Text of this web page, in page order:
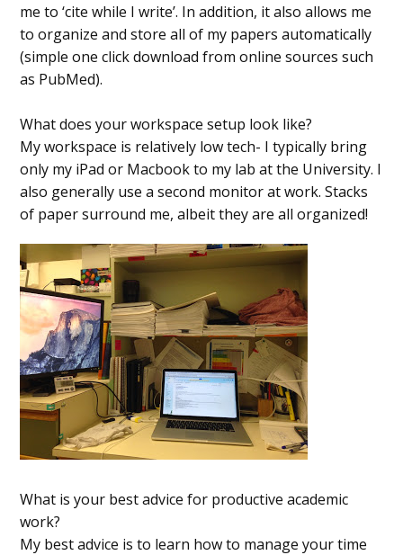
me to ‘cite while I write’. In addition, it also allows me
to organize and store all of my papers automatically
(simple one click download from online sources such
as PubMed).
What does your workspace setup look like?
My workspace is relatively low tech- I typically bring
only my iPad or Macbook to my lab at the University. I
also generally use a second monitor at work. Stacks
of paper surround me, albeit they are all organized!
What is your best advice for productive academic
work?
My best advice is to learn how to manage your time